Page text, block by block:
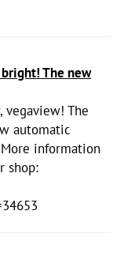
The new
The
automatic
information
shop: